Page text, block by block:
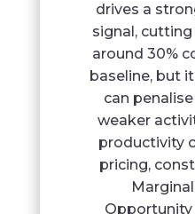
drives a
signal,
around 30%
baseline, but
can
weaker
productivity
pricing,
Opportunity